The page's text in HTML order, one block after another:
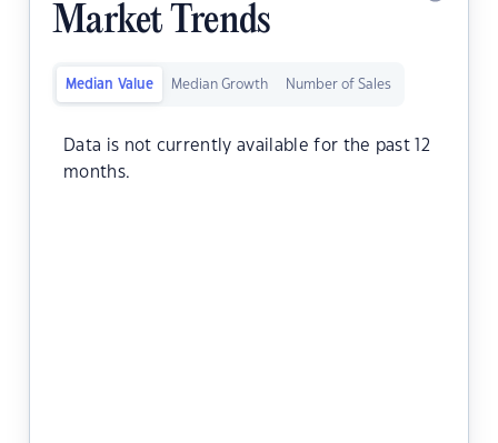
Market Trends
Median Value Median Growth Number of Sales
Data is not currently available for the past 12
months.